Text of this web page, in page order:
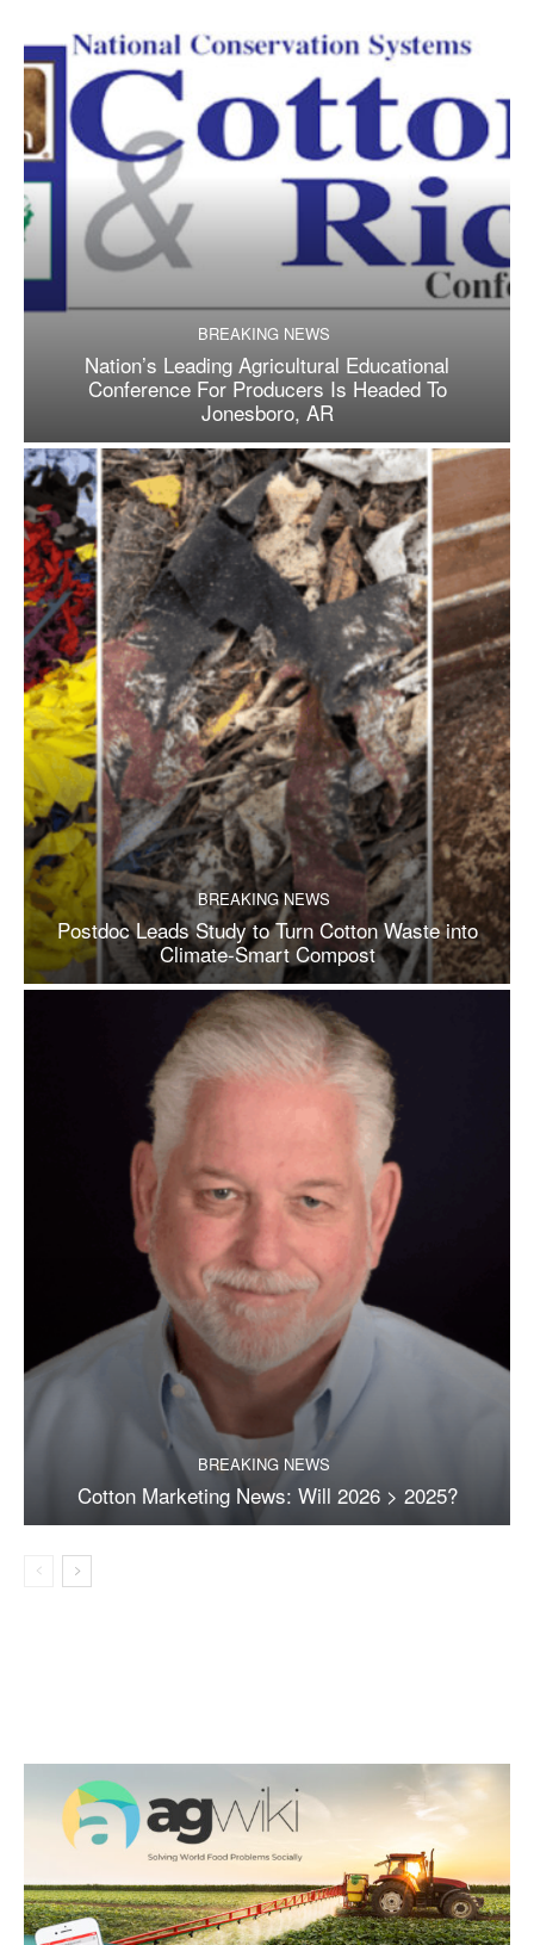
BREAKING NEWS
Nation’s Leading Agricultural Educational
Conference For Producers Is Headed To
Jonesboro, AR
BREAKING NEWS
Postdoc Leads Study to Turn Cotton Waste into
Climate-Smart Compost
BREAKING NEWS
Cotton Marketing News: Will 2026 > 2025?